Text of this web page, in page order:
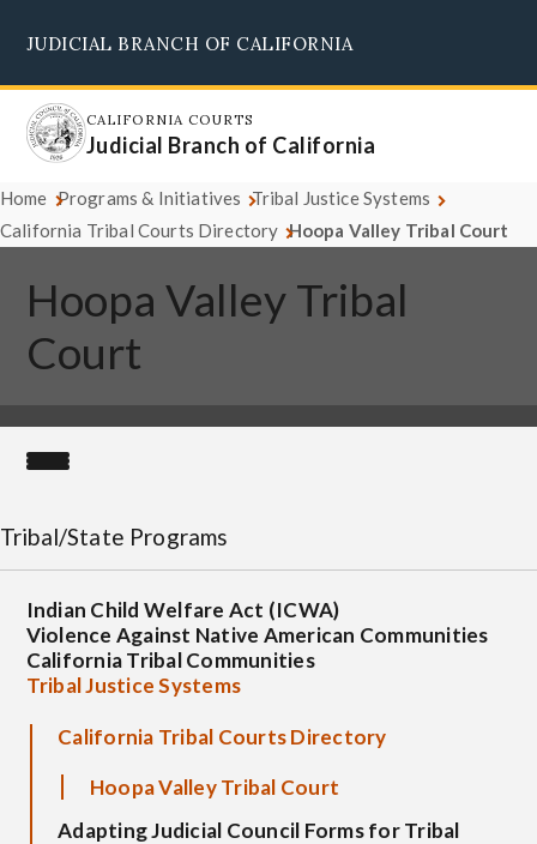
main
content
JUDICIAL BRANCH OF CALIFORNIA
CALIFORNIA COURTS
Judicial Branch of California
Home Programs & Initiatives Tribal Justice Systems
California Tribal Courts Directory Hoopa Valley Tribal Court
Hoopa Valley Tribal
Court
Tribal/State Programs
Indian Child Welfare Act (ICWA)
Violence Against Native American Communities
California Tribal Communities
Tribal Justice Systems
California Tribal Courts Directory
Hoopa Valley Tribal Court
Adapting Judicial Council Forms for Tribal